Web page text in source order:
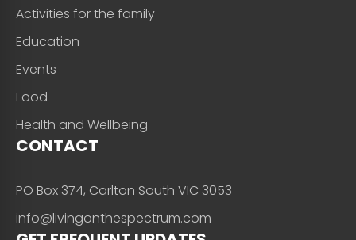
Activities for the family
Education
Events
Food
Health and Wellbeing
CONTACT
PO Box 374, Carlton South VIC 3053
info@livingonthespectrum.com